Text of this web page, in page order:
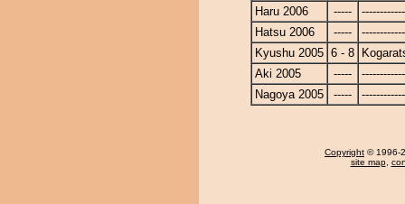
Haru 2006
-----
Hatsu 2006
-----
Kyushu 2005 6 - 8
Aki 2005
-----
Nagoya 2005
-----
Copyright © 1996-
site map,